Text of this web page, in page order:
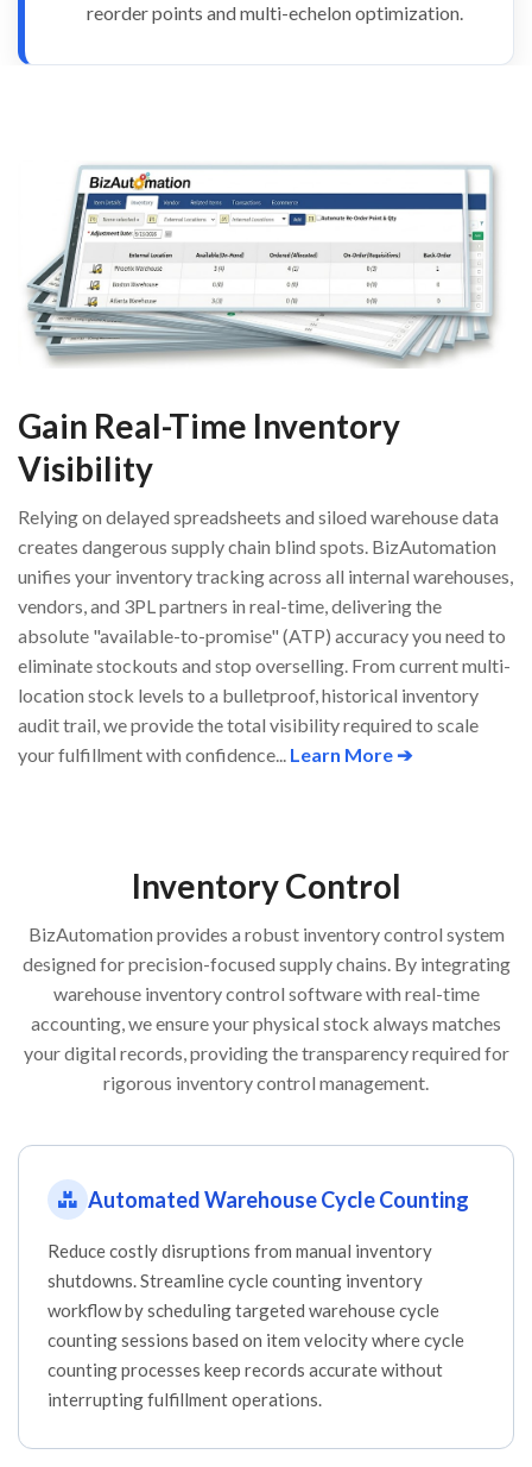
reorder points and multi-echelon optimization.
Gain Real-Time Inventory
Visibility
Relying on delayed spreadsheets and siloed warehouse data
creates dangerous supply chain blind spots. BizAutomation
unifies your inventory tracking across all internal warehouses,
vendors, and 3PL partners in real-time, delivering the
absolute "available-to-promise" (ATP) accuracy you need to
eliminate stockouts and stop overselling. From current multi-
location stock levels to a bulletproof, historical inventory
audit trail, we provide the total visibility required to scale
your fulfillment with confidence... Learn More ➔
Inventory Control
BizAutomation provides a robust inventory control system
designed for precision-focused supply chains. By integrating
warehouse inventory control software with real-time
accounting, we ensure your physical stock always matches
your digital records, providing the transparency required for
rigorous inventory control management.
Automated Warehouse Cycle Counting
Reduce costly disruptions from manual inventory
shutdowns. Streamline cycle counting inventory
workflow by scheduling targeted warehouse cycle
counting sessions based on item velocity where cycle
counting processes keep records accurate without
interrupting fulfillment operations.